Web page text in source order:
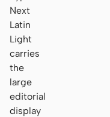
Next
Latin
Light
carries
the
large
editorial
display